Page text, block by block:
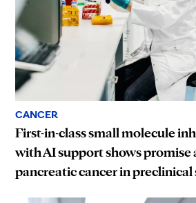
CANCER
First-in-class small molecule
with AI support shows promise
pancreatic cancer in preclinical